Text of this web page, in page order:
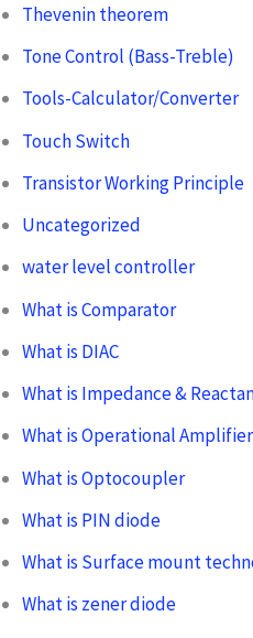
Thevenin theorem
Tone Control (Bass-Treble)
Tools-Calculator/Converter
Touch Switch
Transistor Working Principle
Uncategorized
water level controller
What is Comparator
What is DIAC
What is Impedance &
What is Operational Amplifier
What is Optocoupler
What is PIN diode
What is Surface mount
What is zener diode